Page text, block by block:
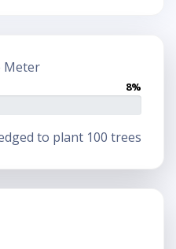
Meter
8%
to plant 100 trees